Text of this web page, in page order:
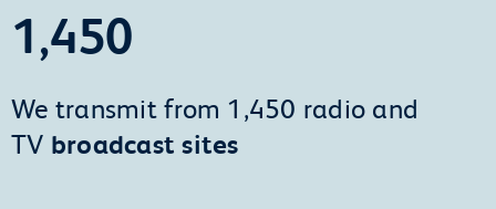
1,450
We transmit from 1,450 radio and
TV broadcast sites